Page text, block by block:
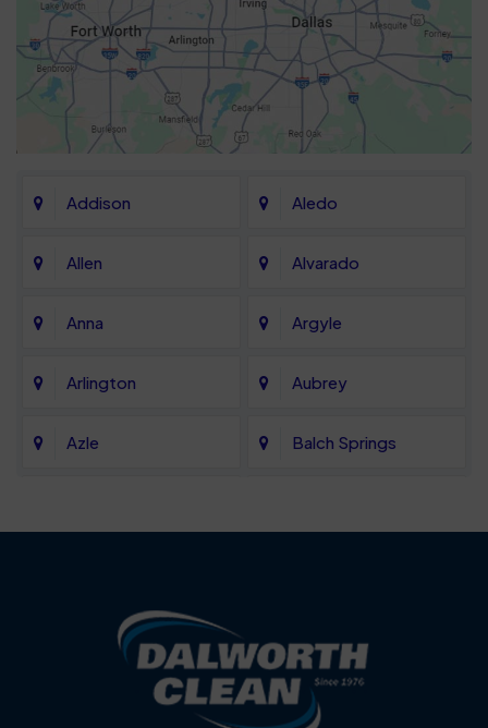
Addison Aledo
Allen Alvarado
Anna Argyle
Arlington Aubrey
Azle Balch Springs
Blue Ridge
Carrollton